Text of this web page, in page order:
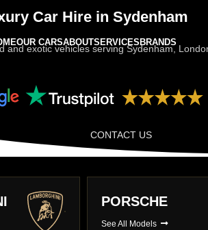
OUR CARSABOUTSERVICES BRANDS
Car Hire in Sydenham
exotic vehicles serving Sydenham,
CONTACT US
AUDI
See All Models